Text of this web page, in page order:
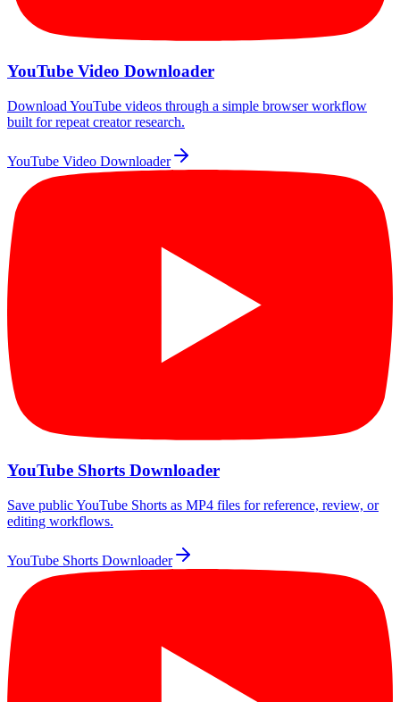
YouTube Video Downloader
Download YouTube videos through a simple browser workflow
built for repeat creator research.
YouTube Video Downloader
YouTube Shorts Downloader
Save public YouTube Shorts as MP4 files for reference, review, or
editing workflows.
YouTube Shorts Downloader